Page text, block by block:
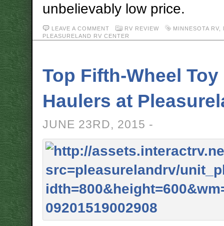
unbelievably low price.
LEAVE A COMMENT RV REVIEW MINNESOTA RV
PLEASURELAND RV CENTER
Top Fifth-Wheel Toy
Haulers at
JUNE 23RD, 2015 -